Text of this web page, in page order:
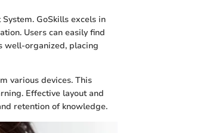
GoSkills excels in
Users can easily find
well-organized, placing
various devices. This
Effective layout and
retention of knowledge.